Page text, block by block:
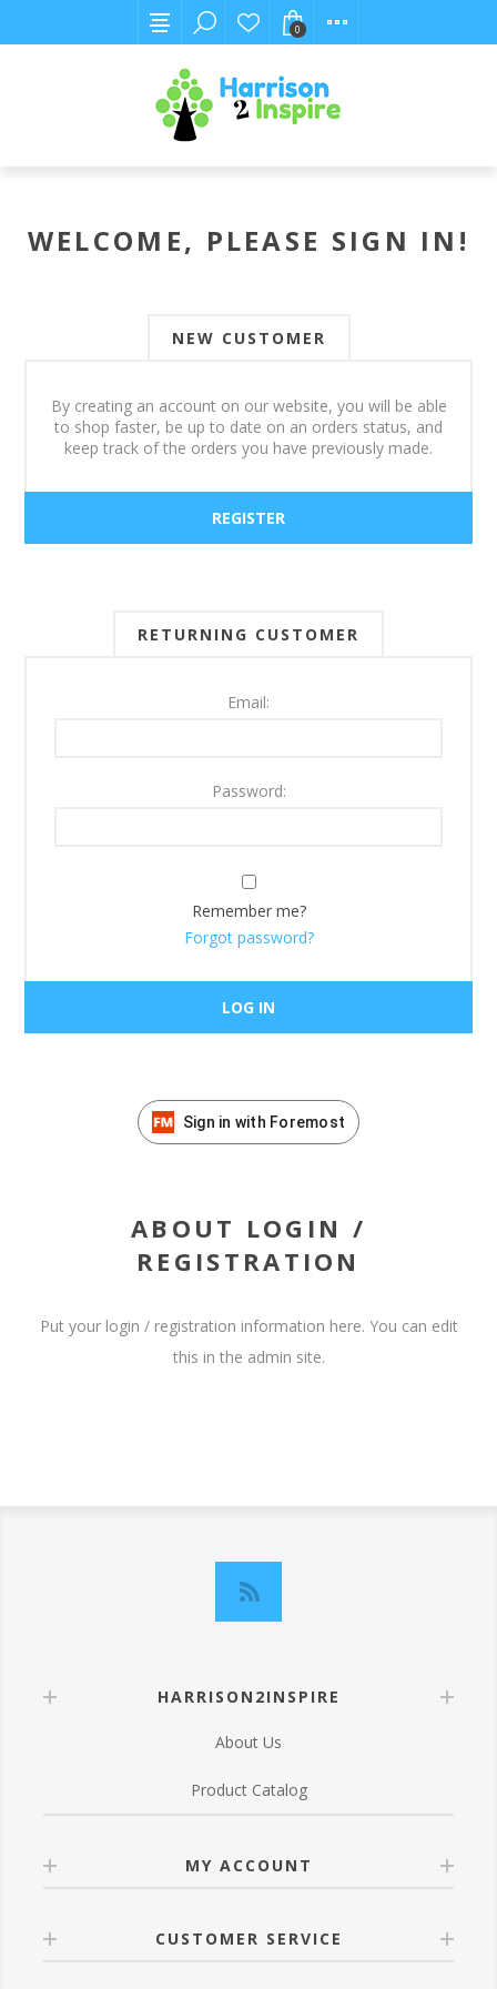
0
WELCOME, PLEASE SIGN IN!
NEW CUSTOMER
By creating an account on our website, you will be able
to shop faster, be up to date on an orders status, and
keep track of the orders you have previously made.
RETURNING CUSTOMER
Email:
Password:
Remember me?
Forgot password?
Sign in with Foremost
ABOUT LOGIN /
REGISTRATION
Put your login / registration information here. You can edit
this in the admin site.
HARRISON2INSPIRE
About Us
Product Catalog
MY ACCOUNT
CUSTOMER SERVICE